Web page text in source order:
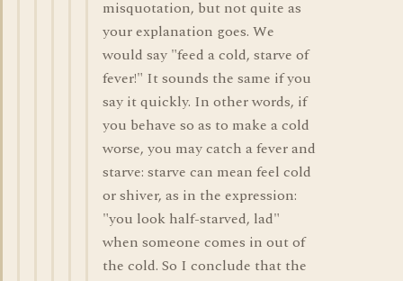
misquotation, but not quite as
your explanation goes. We
would say "feed a cold, starve of
fever!" It sounds the same if you
say it quickly. In other words, if
you behave so as to make a cold
worse, you may catch a fever and
starve: starve can mean feel cold
or shiver, as in the expression:
"you look half-starved, lad"
when someone comes in out of
the cold. So I conclude that the